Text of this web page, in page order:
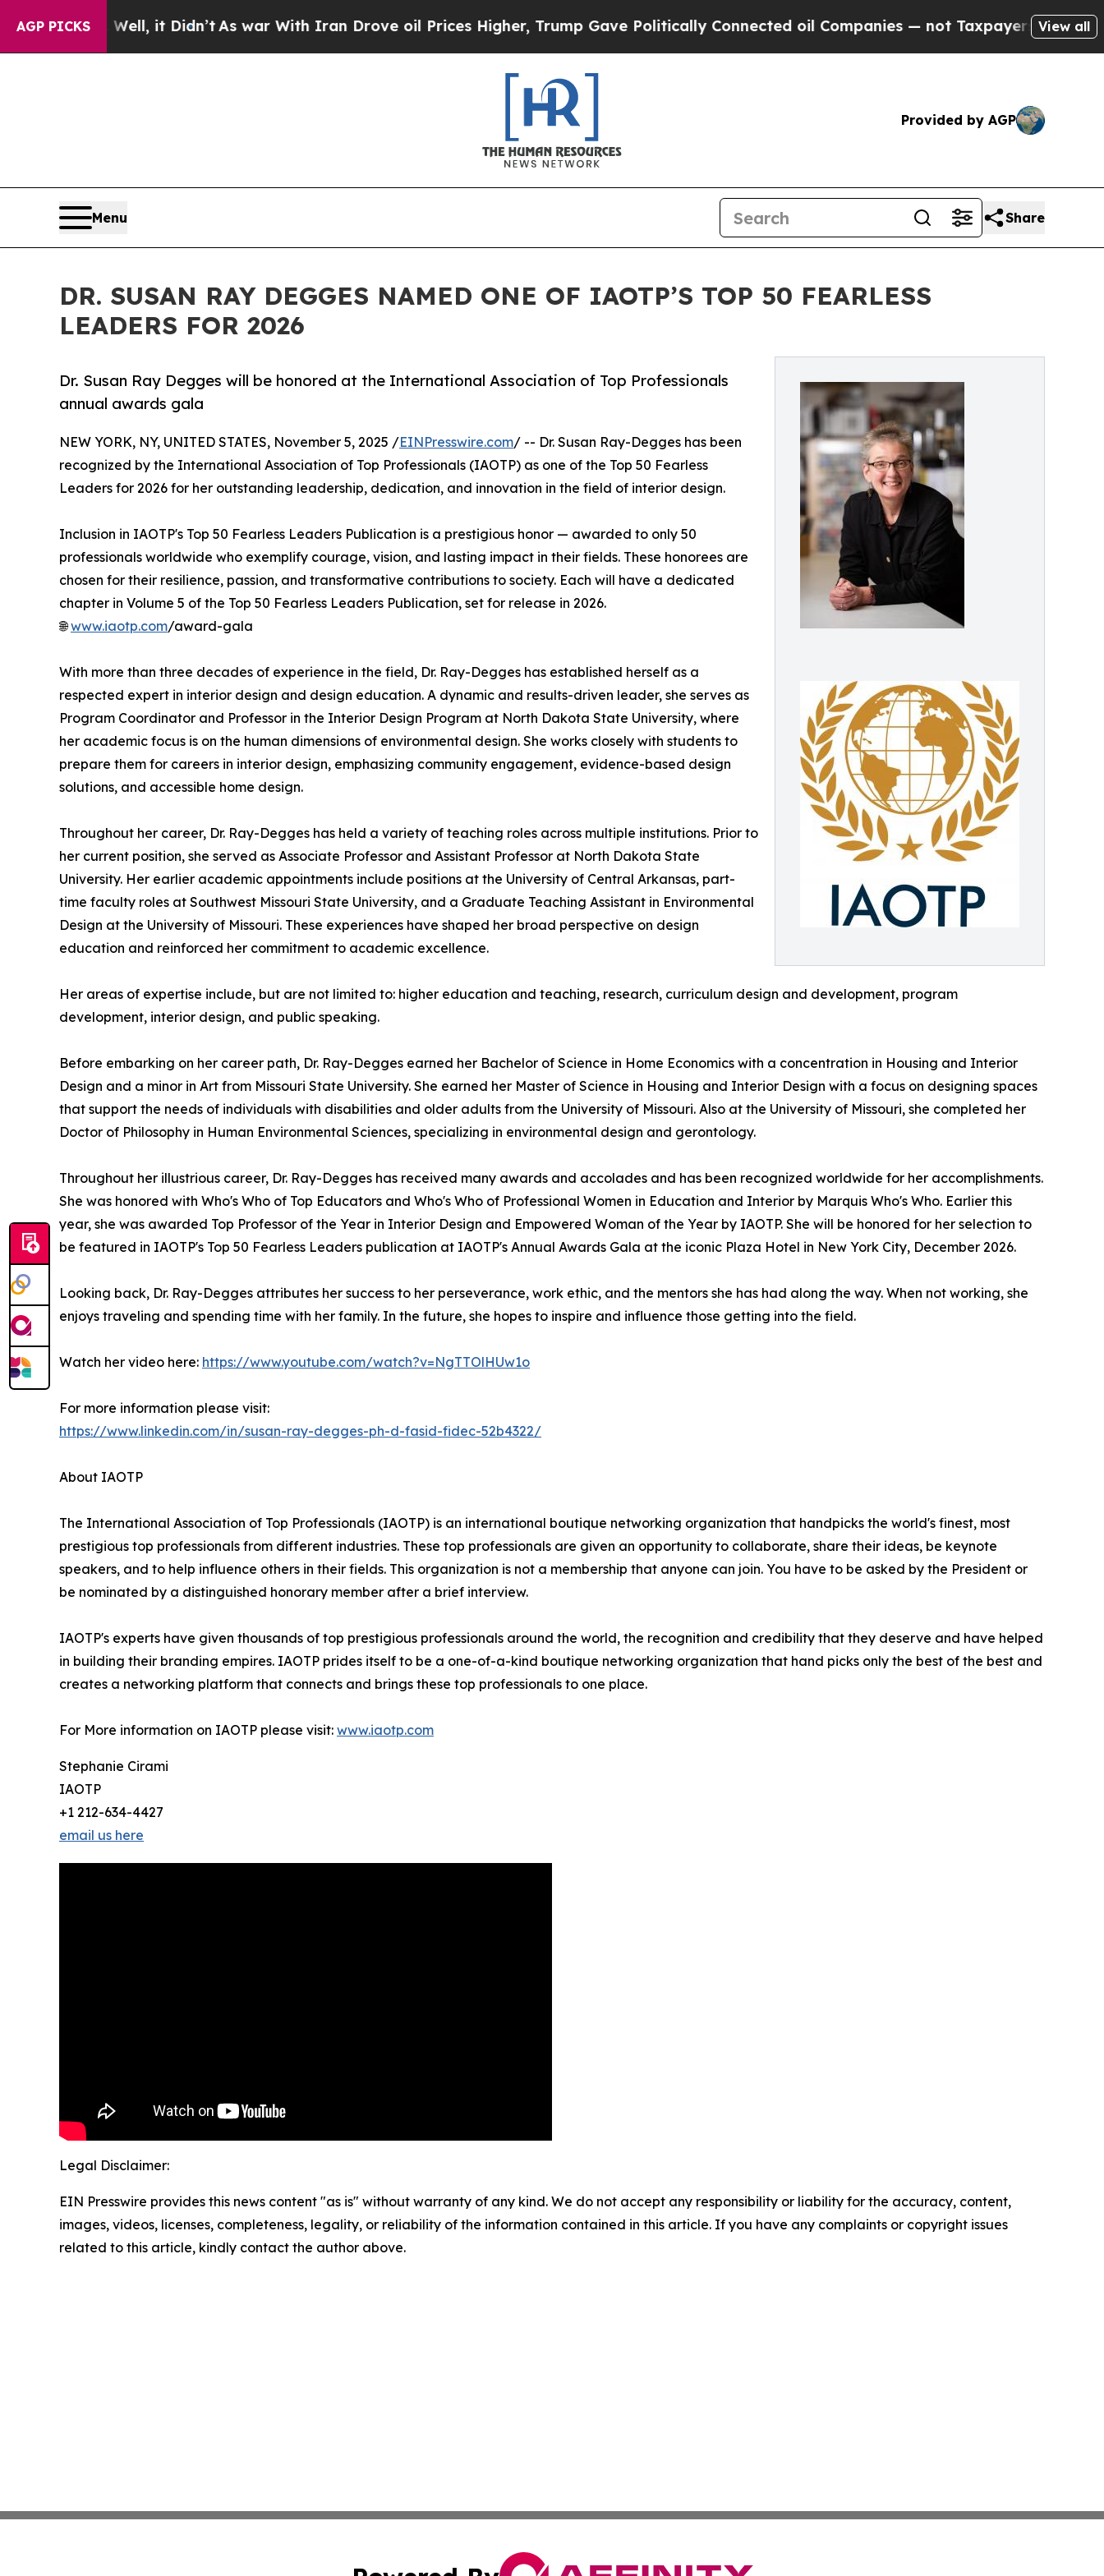
AGP PICKS
Well, it Didn’t As war With Iran Drove oil Prices Higher, Trump Gave Politically Connected oil Companies — not Taxpayers — the Chance to
View all
Provided by AGP
Menu Share
DR. SUSAN RAY DEGGES NAMED ONE OF IAOTP’S TOP 50 FEARLESS
LEADERS FOR 2026
Dr. Susan Ray Degges will be honored at the International Association of Top Professionals
annual awards gala
NEW YORK, NY, UNITED STATES, November 5, 2025 /EINPresswire.com/ -- Dr. Susan Ray-Degges has been
recognized by the International Association of Top Professionals (IAOTP) as one of the Top 50 Fearless
Leaders for 2026 for her outstanding leadership, dedication, and innovation in the field of interior design.
Inclusion in IAOTP's Top 50 Fearless Leaders Publication is a prestigious honor — awarded to only 50
professionals worldwide who exemplify courage, vision, and lasting impact in their fields. These honorees are
chosen for their resilience, passion, and transformative contributions to society. Each will have a dedicated
chapter in Volume 5 of the Top 50 Fearless Leaders Publication, set for release in 2026.
🌐www.iaotp.com/award-gala
With more than three decades of experience in the field, Dr. Ray-Degges has established herself as a
respected expert in interior design and design education. A dynamic and results-driven leader, she serves as
Program Coordinator and Professor in the Interior Design Program at North Dakota State University, where
her academic focus is on the human dimensions of environmental design. She works closely with students to
prepare them for careers in interior design, emphasizing community engagement, evidence-based design
solutions, and accessible home design.
Throughout her career, Dr. Ray-Degges has held a variety of teaching roles across multiple institutions. Prior to
her current position, she served as Associate Professor and Assistant Professor at North Dakota State
University. Her earlier academic appointments include positions at the University of Central Arkansas, part-
time faculty roles at Southwest Missouri State University, and a Graduate Teaching Assistant in Environmental
Design at the University of Missouri. These experiences have shaped her broad perspective on design
education and reinforced her commitment to academic excellence.
Her areas of expertise include, but are not limited to: higher education and teaching, research, curriculum design and development, program
development, interior design, and public speaking.
Before embarking on her career path, Dr. Ray-Degges earned her Bachelor of Science in Home Economics with a concentration in Housing and Interior
Design and a minor in Art from Missouri State University. She earned her Master of Science in Housing and Interior Design with a focus on designing spaces
that support the needs of individuals with disabilities and older adults from the University of Missouri. Also at the University of Missouri, she completed her
Doctor of Philosophy in Human Environmental Sciences, specializing in environmental design and gerontology.
Throughout her illustrious career, Dr. Ray-Degges has received many awards and accolades and has been recognized worldwide for her accomplishments.
She was honored with Who's Who of Top Educators and Who's Who of Professional Women in Education and Interior by Marquis Who's Who. Earlier this
year, she was awarded Top Professor of the Year in Interior Design and Empowered Woman of the Year by IAOTP. She will be honored for her selection to
be featured in IAOTP's Top 50 Fearless Leaders publication at IAOTP's Annual Awards Gala at the iconic Plaza Hotel in New York City, December 2026.
Looking back, Dr. Ray-Degges attributes her success to her perseverance, work ethic, and the mentors she has had along the way. When not working, she
enjoys traveling and spending time with her family. In the future, she hopes to inspire and influence those getting into the field.
Watch her video here: https://www.youtube.com/watch?v=NgTTOlHUw1o
For more information please visit:
https://www.linkedin.com/in/susan-ray-degges-ph-d-fasid-fidec-52b4322/
About IAOTP
The International Association of Top Professionals (IAOTP) is an international boutique networking organization that handpicks the world's finest, most
prestigious top professionals from different industries. These top professionals are given an opportunity to collaborate, share their ideas, be keynote
speakers, and to help influence others in their fields. This organization is not a membership that anyone can join. You have to be asked by the President or
be nominated by a distinguished honorary member after a brief interview.
IAOTP's experts have given thousands of top prestigious professionals around the world, the recognition and credibility that they deserve and have helped
in building their branding empires. IAOTP prides itself to be a one-of-a-kind boutique networking organization that hand picks only the best of the best and
creates a networking platform that connects and brings these top professionals to one place.
For More information on IAOTP please visit: www.iaotp.com
Stephanie Cirami
IAOTP
+1 212-634-4427
email us here
Legal Disclaimer:
EIN Presswire provides this news content "as is" without warranty of any kind. We do not accept any responsibility or liability for the accuracy, content,
images, videos, licenses, completeness, legality, or reliability of the information contained in this article. If you have any complaints or copyright issues
related to this article, kindly contact the author above.